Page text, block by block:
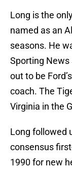
Long is the
named as an
seasons. He
Sporting News
out to be
coach. The
Virginia in the
Long followed
consensus
1990 for new